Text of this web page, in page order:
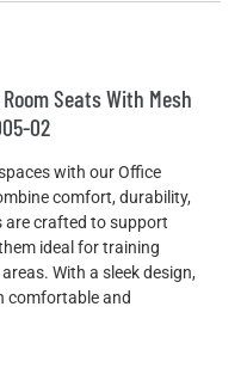
Seats With Mesh
02
with our Office
comfort, durability,
are crafted to support
ideal for training
With a sleek design,
comfortable and